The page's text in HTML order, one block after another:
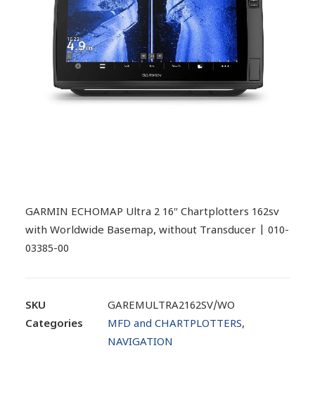
GARMIN ECHOMAP Ultra 2 16″ Chartplotters 162sv
with Worldwide Basemap, without Transducer | 010-
03385-00
SKU
GAREMULTRA2162SV/WO
Categories
MFD and CHARTPLOTTERS,
NAVIGATION